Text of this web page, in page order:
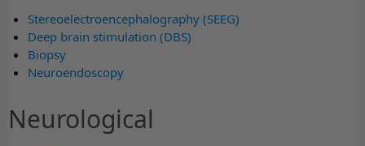
Stereoelectroencephalography (SEEG)
Deep brain stimulation (DBS)
Biopsy
Neuroendoscopy
Neurological